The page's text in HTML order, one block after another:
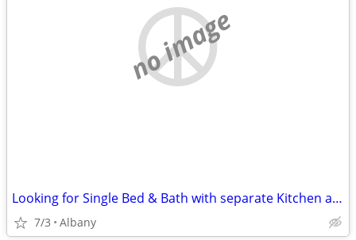
no image
Looking for Single Bed & Bath with separate Kitchen and entrance
7/3 Albany